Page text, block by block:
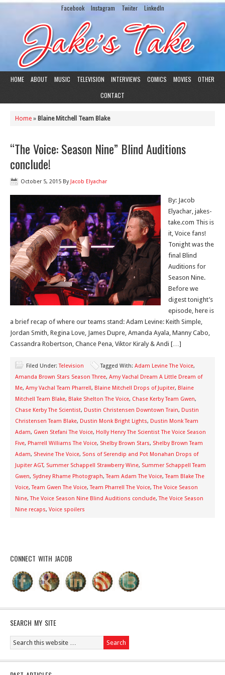
Facebook Instagram Twiiter LinkedIn
HOME ABOUT MUSIC TELEVISION INTERVIEWS COMICS MOVIES
OTHER
CONTACT
Home » Blaine Mitchell Team Blake
“The Voice: Season Nine” Blind Auditions
conclude!
October 5, 2015 By Jacob Elyachar
By: Jacob
Elyachar, jakes-
take.com This is
it, Voice fans!
Tonight was the
final Blind
Auditions for
Season Nine.
Before we
digest tonight’s
episode, here is
a brief recap of where our teams stand: Adam Levine: Keith Simple,
Jordan Smith, Regina Love, James Dupre, Amanda Ayala, Manny Cabo,
Cassandra Robertson, Chance Pena, Viktor Kiraly & Andi […]
Filed Under:Television Tagged With: Adam Levine The Voice,
Amanda Brown Stars Season Three, Amy Vachal Dream A Little Dream of
Me, Amy Vachal Team Pharrell, Blaine Mitchell Drops of Jupiter, Blaine
Mitchell Team Blake, Blake Shelton The Voice, Chase Kerby Team Gwen,
Chase Kerby The Scientist, Dustin Christensen Downtown Train, Dustin
Christensen Team Blake, Dustin Monk Bright Lights, Dustin Monk Team
Adam, Gwen Stefani The Voice, Holly Henry The Scientist The Voice Season
Five, Pharrell Williams The Voice, Shelby Brown Stars, Shelby Brown Team
Adam, Shevine The Voice, Sons of Serendip and Pot Monahan Drops of
Jupiter AGT, Summer Schappell Strawberry Wine, Summer Schappell Team
Gwen, Sydney Rhame Photograph,Team Adam The Voice,Team Blake The
Voice,Team Gwen The Voice,Team Pharrell The Voice,The Voice Season
Nine,The Voice Season Nine Blind Auditions conclude,The Voice Season
Nine recaps, Voice spoilers
CONNECT WITH JACOB
SEARCH MY SITE